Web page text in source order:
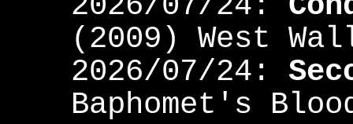
(2009) West
2026/07/24:
Baphomet's